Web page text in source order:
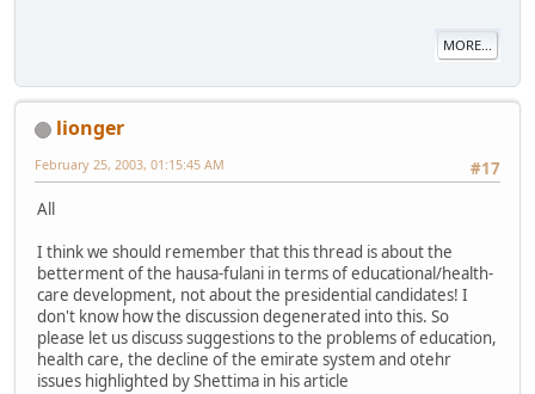
MORE...
lionger
#17
February 25, 2003, 01:15:45 AM
All
I think we should remember that this thread is about the
betterment of the hausa-fulani in terms of educational/health-
care development, not about the presidential candidates! I
don't know how the discussion degenerated into this. So
please let us discuss suggestions to the problems of education,
health care, the decline of the emirate system and otehr
issues highlighted by Shettima in his article